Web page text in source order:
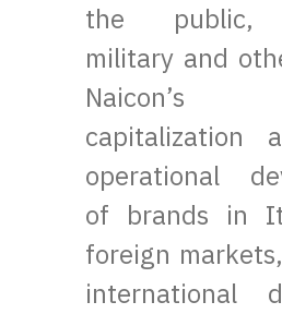
the public,
military and
Naicon’s
capitalization
operational
of brands in
foreign
international